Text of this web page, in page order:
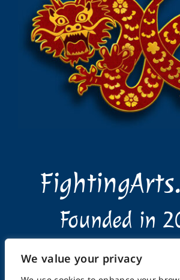
We value your privacy
Founded in
Featuring Karate &